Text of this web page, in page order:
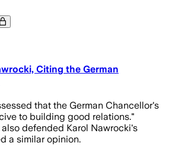
Citing the German
that the German Chancellor's
to building good relations."
defended Karol Nawrocki's
a similar opinion.